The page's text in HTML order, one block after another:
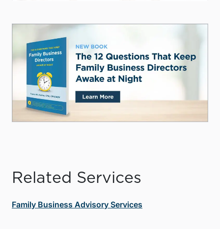
Related Services
Family Business Advisory Services